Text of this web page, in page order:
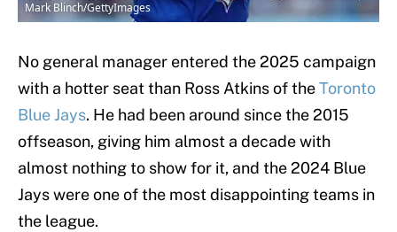
Mark Blinch/GettyImages
No general manager entered the 2025 campaign
with a hotter seat than Ross Atkins of theToronto
Blue Jays. He had been around since the 2015
offseason, giving him almost a decade with
almost nothing to show for it, and the 2024 Blue
Jays were one of the most disappointing teams in
the league.